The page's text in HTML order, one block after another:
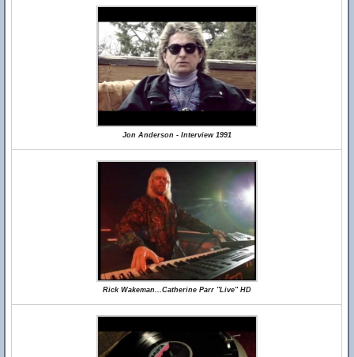
Jon Anderson - Interview 1991
Rick Wakeman...Catherine Parr "Live" HD